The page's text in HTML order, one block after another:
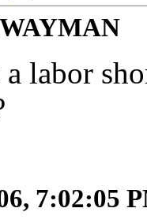
labor
7:02:05